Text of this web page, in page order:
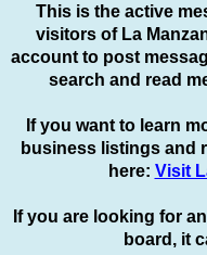
This is the active
visitors of La
account to post
search and read
If you want to learn
business listings and
here: Visit
If you are looking for
board, it